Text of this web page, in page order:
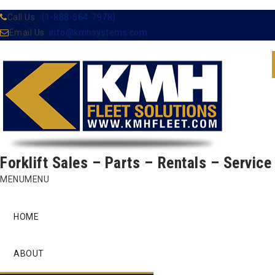
Call Us : (1-888-564-7978)
Email Us: info@kmhsystems.com
Forklift Sales – Parts – Rentals – Service
Skip
MENUMENU
HOME
ABOUT